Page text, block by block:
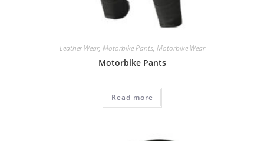
Leather Wear, Motorbike Pants, Motorbike Wear
Motorbike Pants
Read more